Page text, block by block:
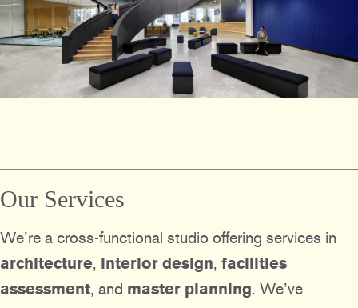
Our Services
We’re a cross-functional studio offering services in
architecture, interior design, facilities
assessment, and master planning. We’ve